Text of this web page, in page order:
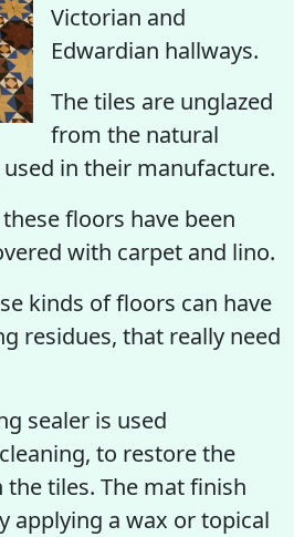
Victorian and
Edwardian hallways.
The tiles are unglazed
from the natural
in their manufacture.
floors have been
with carpet and lino.
kinds of floors can have
residues, that really need
sealer is used
to restore the
tiles. The mat finish
applying a wax or topical